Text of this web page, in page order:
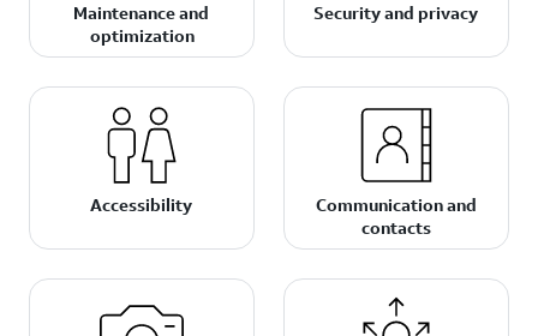
Maintenance and
optimization
Security and privacy
Accessibility
Communication and
contacts